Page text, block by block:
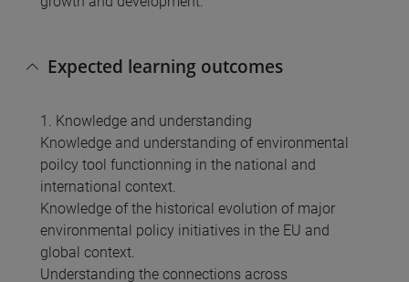
Expected learning outcomes
1. Knowledge and understanding
Knowledge and understanding of environmental
poilcy tool functionning in the national and
international context.
Knowledge of the historical evolution of major
environmental policy initiatives in the EU and
global context.
Understanding the connections across